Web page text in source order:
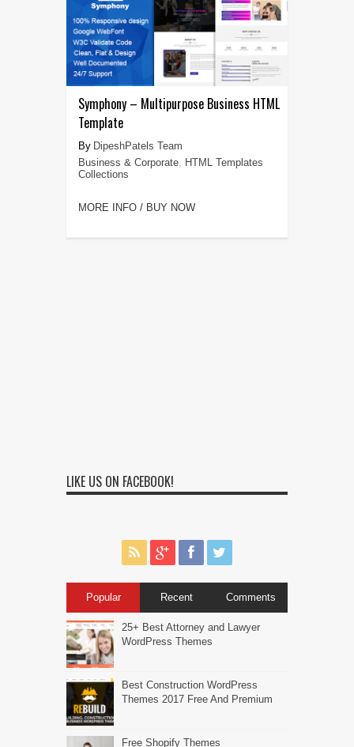
Symphony – Multipurpose Business HTML
Template
DipeshPatels Team
Business & Corporate,
HTML Templates
Collections
MORE INFO / BUY NOW
LIKE US ON FACEBOOK!
Popular Recent Comments
25+ Best Attorney and Lawyer
WordPress Themes
Best Construction WordPress
Themes 2017 Free And Premium
Free Shopify Themes